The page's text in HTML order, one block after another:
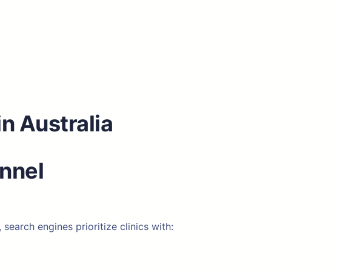
Australia
search engines prioritize clinics with: